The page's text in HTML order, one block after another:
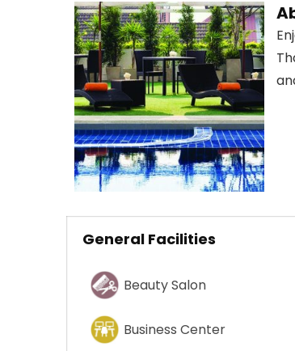
General Facilities
Beauty Salon
Business Center